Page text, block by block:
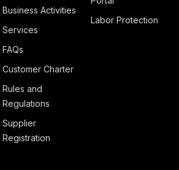
Business Activities
Services
FAQs
Customer Charter
Rules and
Regulations
Supplier
Registration
Labor Protection